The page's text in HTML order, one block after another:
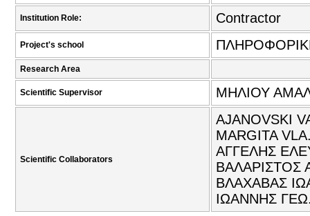
Institution Role: Contractor
Project's school
Research Area
Scientific Supervisor ΜΗΛΙΟΥ
Scientific Collaborators
AJANOVSKI
MARGITA
ΑΓΓΕΛΗΣ
ΒΑΛΑΡΙΣΤΟΣ
ΒΛΑΧΑΒΑΣ
ΙΩΑΝΝΗΣ